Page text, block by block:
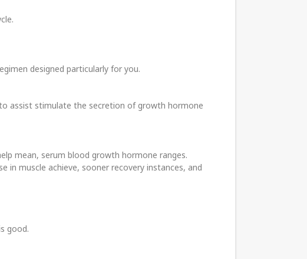
designed particularly for you.
assist stimulate the secretion of growth hormone
mean, serum blood growth hormone ranges.
muscle achieve, sooner recovery instances, and
good.